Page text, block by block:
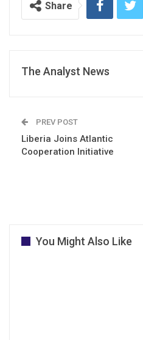
Share
The Analyst News
PREV POST
Liberia Joins Atlantic
Cooperation Initiative
You Might Also Like